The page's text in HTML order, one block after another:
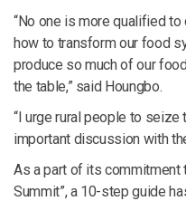
“No one is more qualified
how to transform our food
produce so much of our
the table,” said Houngbo.
“I urge rural people to
important discussion with
As a part of its commitment
Summit”, a 10-step guide